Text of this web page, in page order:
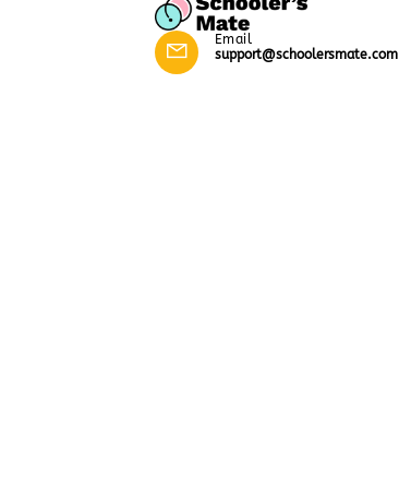
Email
support@schoolersmate.com